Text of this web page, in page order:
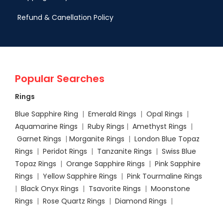
Refund & Canellation Policy
Popular Searches
Rings
Blue Sapphire Ring | Emerald Rings | Opal Rings |
Aquamarine Rings | Ruby Rings | Amethyst Rings |
Garnet Rings | Morganite Rings | London Blue Topaz
Rings | Peridot Rings | Tanzanite Rings | Swiss Blue
Topaz Rings | Orange Sapphire Rings | Pink Sapphire
Rings | Yellow Sapphire Rings | Pink Tourmaline Rings
| Black Onyx Rings | Tsavorite Rings | Moonstone
Rings | Rose Quartz Rings | Diamond Rings |